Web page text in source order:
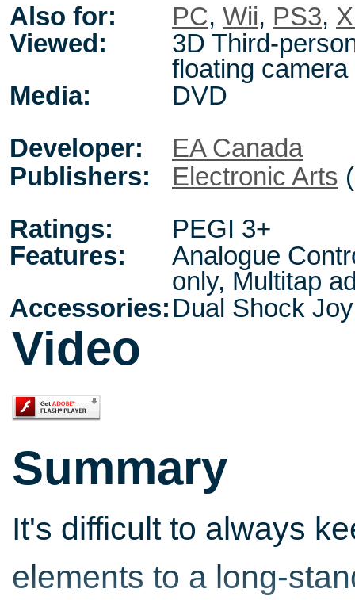
Also for: PC, Wii, PS3,
Viewed:
3D Third-
floating camera
Media:
DVD
Developer:
EA Canada
Publishers:
Electronic Arts
Ratings:
PEGI 3+
Features:
Analogue
only, Multitap
Accessories:Dual Shock
Video
Summary
It's difficult to always
elements to a long-